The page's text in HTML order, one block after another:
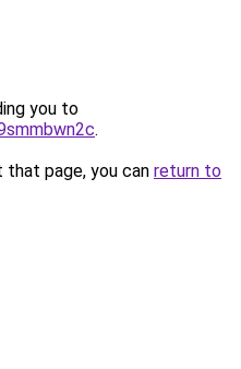
you to
.
page, you can return to